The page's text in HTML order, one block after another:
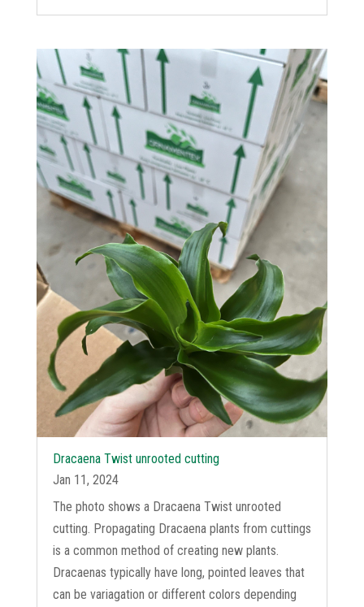
Dracaena Twist unrooted cutting
Jan 11, 2024
The photo shows a Dracaena Twist unrooted
cutting. Propagating Dracaena plants from cuttings
is a common method of creating new plants.
Dracaenas typically have long, pointed leaves that
can be variagation or different colors depending